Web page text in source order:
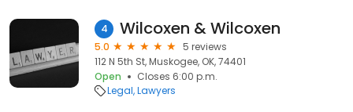
4 Wilcoxen & Wilcoxen
5.0
5 reviews
112 N 5th St, Muskogee, OK, 74401
Open
Closes 6:00 p.m.
Legal Lawyers